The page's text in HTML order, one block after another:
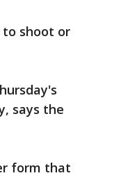
to shoot or
says the
form that